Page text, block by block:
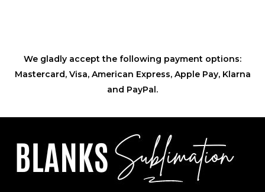
We gladly accept the following payment options:
Mastercard, Visa, American Express, Apple Pay, Klarna
and PayPal.